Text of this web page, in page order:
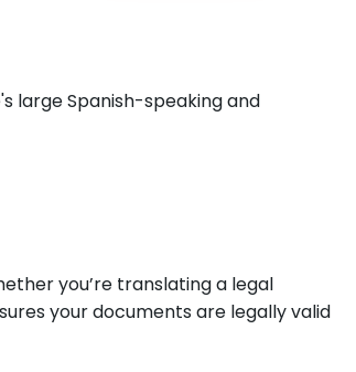
large Spanish-speaking and
you’re translating a legal
your documents are legally valid